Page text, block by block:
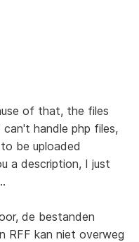
of that, the files
handle php files,
be uploaded
a description, I just
de bestanden
RFF kan niet overweg